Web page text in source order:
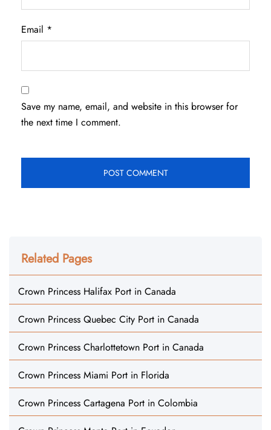
Email *
Save my name, email, and website in this browser for
the next time I comment.
Related Pages
Crown Princess Halifax Port in Canada
Crown Princess Quebec City Port in Canada
Crown Princess Charlottetown Port in Canada
Crown Princess Miami Port in Florida
Crown Princess Cartagena Port in Colombia